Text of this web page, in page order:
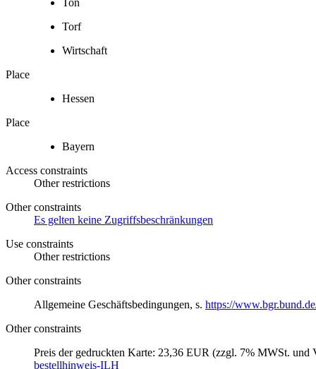
Torf
Wirtschaft
Place
Hessen
Place
Bayern
Access constraints
Other restrictions
Other constraints
Es gelten keine Zugriffsbeschränkungen
Use constraints
Other restrictions
Other constraints
Allgemeine Geschäftsbedingungen, s. https://
Other constraints
Preis der gedruckten Karte: 23,36 EUR (zzgl. 7% MWSt. und
bestellhinweis-ILH